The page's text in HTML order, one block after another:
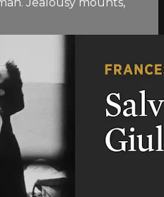
Jealousy mounts,